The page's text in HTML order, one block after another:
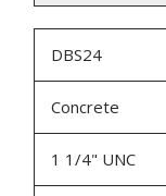
DBS24
Concrete
1 1/4" UNC